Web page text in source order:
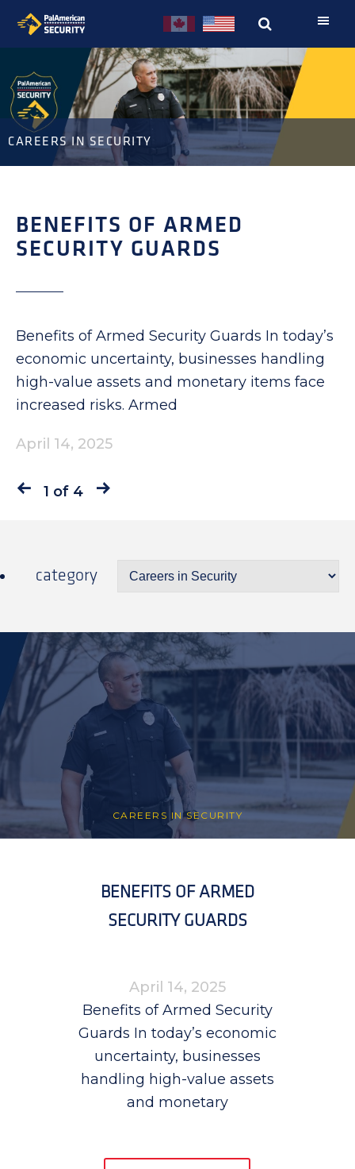
Skip
navigation
Skip
content
CAREERS IN SECURITY
BENEFITS OF ARMED
SECURITY GUARDS
Benefits of Armed Security Guards In today’s
economic uncertainty, businesses handling
high-value assets and monetary items face
increased risks. Armed
April 14, 2025
1 of 4
category
CAREERS IN SECURITY
BENEFITS OF ARMED
SECURITY GUARDS
April 14, 2025
Benefits of Armed Security
Guards In today’s economic
uncertainty, businesses
handling high-value assets
and monetary